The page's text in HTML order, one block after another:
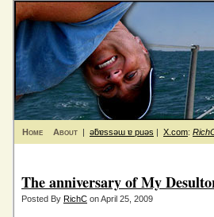
Home About | ǝƃɐssǝɯ ɐ puǝs | X.com:
The anniversary of My
Posted By RichC on April 25, 2009